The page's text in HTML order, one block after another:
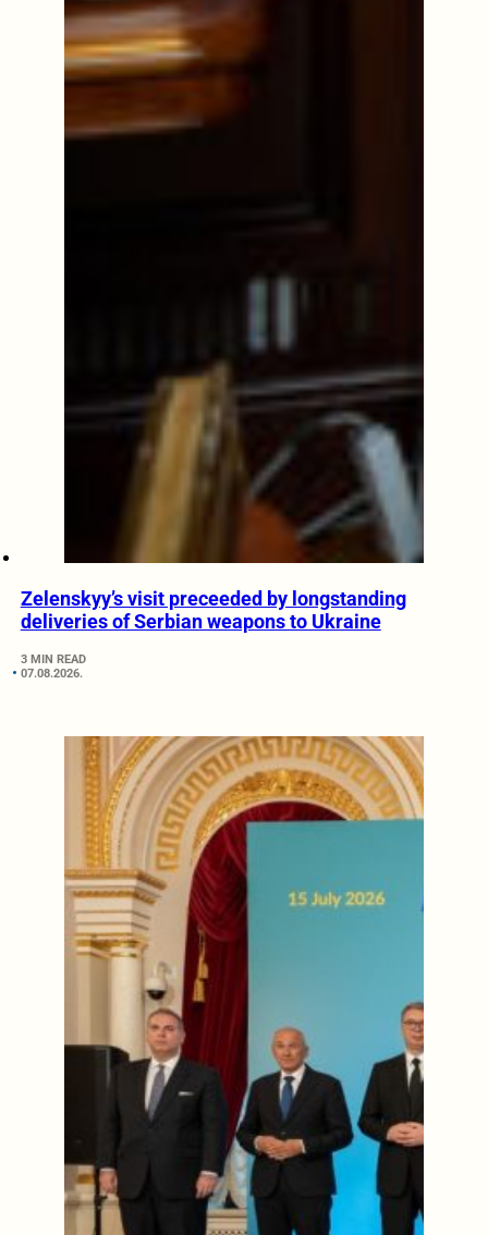
Zelenskyy’s visit preceeded by longstanding
deliveries of Serbian weapons to Ukraine
3 MIN READ
07.08.2026.